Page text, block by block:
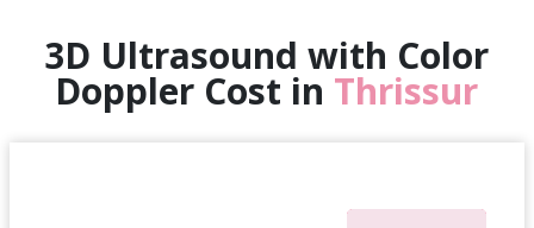
3D Ultrasound with Color
Doppler Cost in Thrissur